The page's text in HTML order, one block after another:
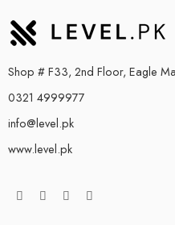
Shop # F33, 2nd Floor, Eagle
0321 4999977
info@level.pk
www.level.pk